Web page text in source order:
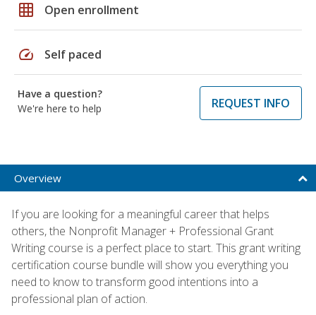
grid_on Open enrollment
speed Self paced
Have a question?
We're here to help
REQUEST INFO
Overview
If you are looking for a meaningful career that helps
others, the Nonprofit Manager + Professional Grant
Writing course is a perfect place to start. This grant writing
certification course bundle will show you everything you
need to know to transform good intentions into a
professional plan of action.